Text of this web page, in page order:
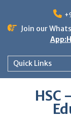
contentJoin our
Quick Links
HSC